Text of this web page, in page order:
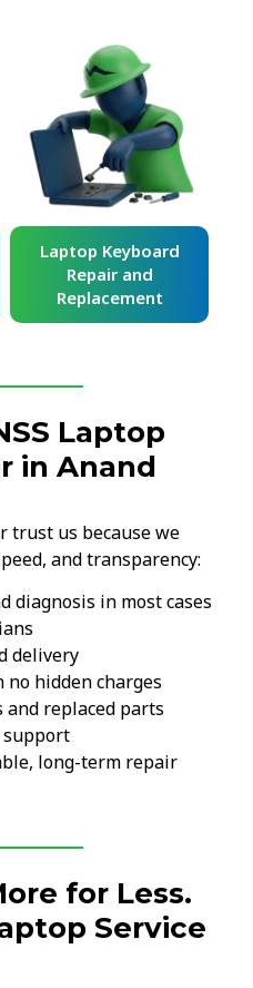
Laptop Keyboard
Repair and
Replacement
Laptop
in Anand
trust us because we
and transparency:
diagnosis in most cases
delivery
hidden charges
replaced parts
support
long-term repair
for Less.
Service